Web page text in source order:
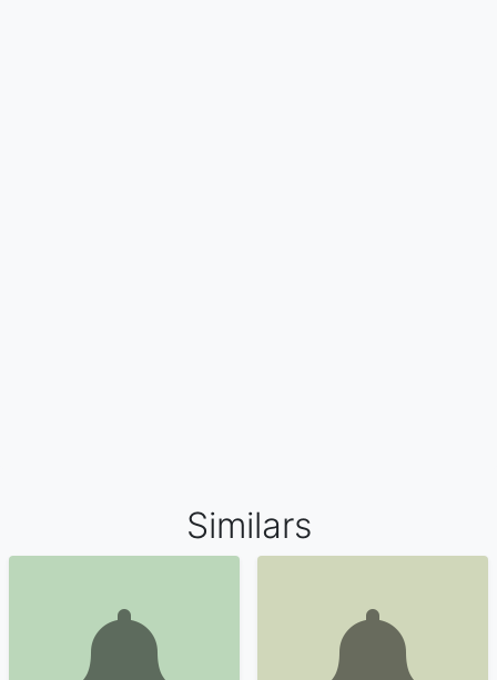
Similars